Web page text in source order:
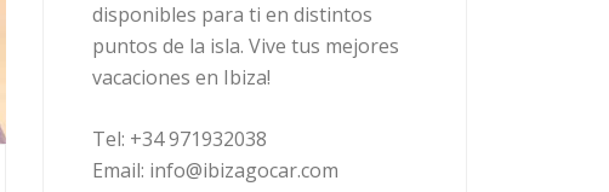
disponibles para ti en distintos
puntos de la isla. Vive tus mejores
vacaciones en Ibiza!
Tel: +34 971932038
Email: info@ibizagocar.com